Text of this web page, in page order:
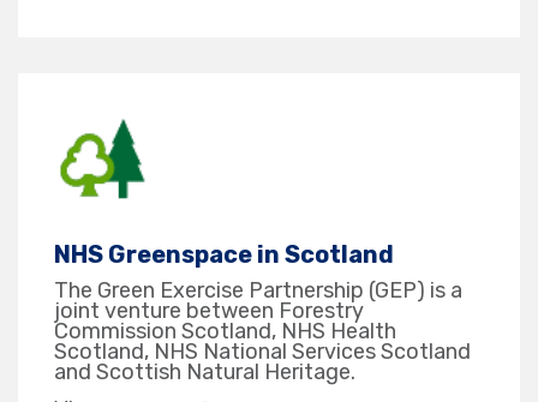
NHS Greenspace in Scotland
The Green Exercise Partnership (GEP) is a
joint venture between Forestry
Commission Scotland, NHS Health
Scotland, NHS National Services Scotland
and Scottish Natural Heritage.